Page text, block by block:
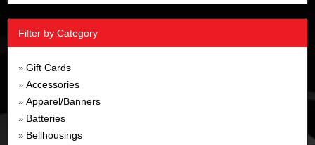
Filter by Category
» Gift Cards
» Accessories
» Apparel/Banners
» Batteries
» Bellhousings